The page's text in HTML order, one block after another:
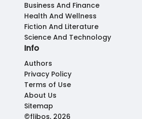
Business And Finance
Health And Wellness
Fiction And Literature
Science And Technology
Info
Authors
Privacy Policy
Terms of Use
About Us
Sitemap
©flibos, 2026